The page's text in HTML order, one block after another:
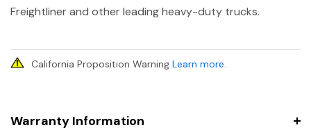
Freightliner and other leading heavy-duty trucks.
California Proposition Warning Learn more.
Warranty Information